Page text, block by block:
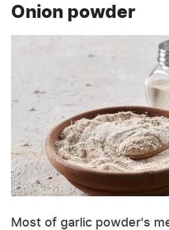
Onion powder
Most of garlic powder's